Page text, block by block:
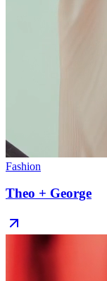
Fashion
Theo + George